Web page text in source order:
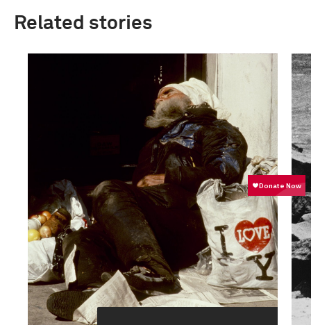
Related stories